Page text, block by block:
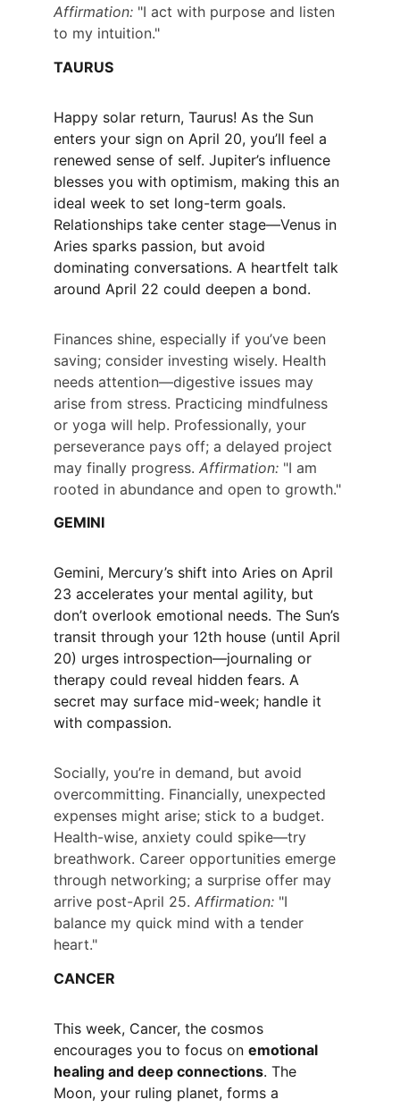
Affirmation: "I act with purpose and listen
to my intuition."
TAURUS
Happy solar return, Taurus! As the Sun
enters your sign on April 20, you’ll feel a
renewed sense of self. Jupiter’s influence
blesses you with optimism, making this an
ideal week to set long-term goals.
Relationships take center stage—Venus in
Aries sparks passion, but avoid
dominating conversations. A heartfelt talk
around April 22 could deepen a bond.
Finances shine, especially if you’ve been
saving; consider investing wisely. Health
needs attention—digestive issues may
arise from stress. Practicing mindfulness
or yoga will help. Professionally, your
perseverance pays off; a delayed project
may finally progress. Affirmation: "I am
rooted in abundance and open to growth."
GEMINI
Gemini, Mercury’s shift into Aries on April
23 accelerates your mental agility, but
don’t overlook emotional needs. The Sun’s
transit through your 12th house (until April
20) urges introspection—journaling or
therapy could reveal hidden fears. A
secret may surface mid-week; handle it
with compassion.
Socially, you’re in demand, but avoid
overcommitting. Financially, unexpected
expenses might arise; stick to a budget.
Health-wise, anxiety could spike—try
breathwork. Career opportunities emerge
through networking; a surprise offer may
arrive post-April 25. Affirmation: "I
balance my quick mind with a tender
heart."
CANCER
This week, Cancer, the cosmos
encourages you to focus on emotional
healing and deep connections. The
Moon, your ruling planet, forms a